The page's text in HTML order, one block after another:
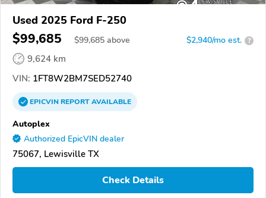
Used 2025 Ford F-250
$99,685 $99,685 above $2,940/mo est. ?
9,624 km
VIN: 1FT8W2BM7SED52740
EPICVINREPORTAVAILABLE
Autoplex
Authorized EpicVIN dealer
75067, Lewisville TX
Check Details